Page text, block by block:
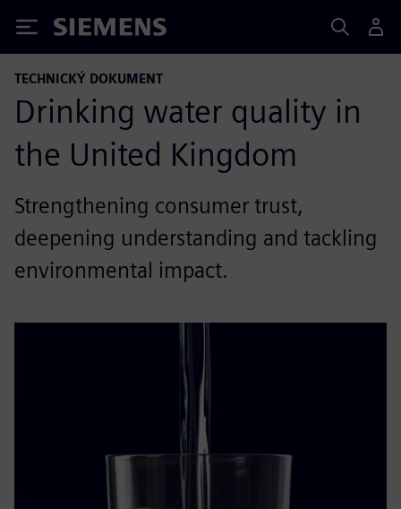
Siemens
TECHNICKÝ DOKUMENT
Drinking water quality in
the United Kingdom
Strengthening consumer trust,
deepening understanding and tackling
environmental impact.